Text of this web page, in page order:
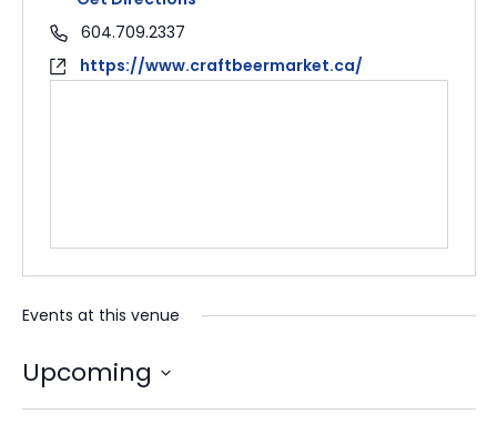
604.709.2337
https://www.craftbeermarket.ca/
Events at this venue
Upcoming
Select